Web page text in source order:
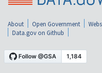
About Open Government
Data.gov on Github